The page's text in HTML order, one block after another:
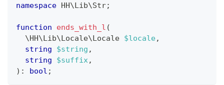
namespace HH\Lib\Str;
function ends_with_l (
\HH\Lib\Locale\Locale $locale,
string
$string ,
string
$suffix,
) : bool ;